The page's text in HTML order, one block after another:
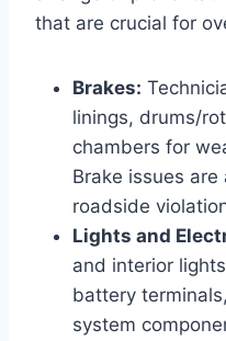
that are crucial for
Brakes:
linings, drums/
chambers for
Brake issues
roadside
Lights and
and interior
battery
system